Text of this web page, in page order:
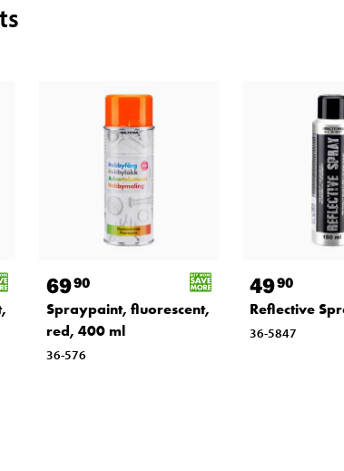
6990
Spraypaint, fluorescent,
red, 400 ml
36-576
4990
Reflective
36-5847